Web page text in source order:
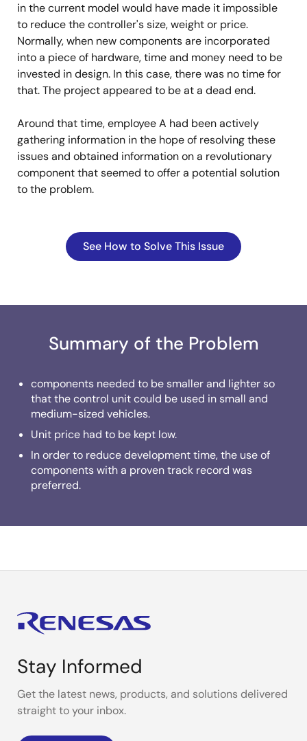
in the current model would have made it impossible
to reduce the controller's size, weight or price.
Normally, when new components are incorporated
into a piece of hardware, time and money need to be
invested in design. In this case, there was no time for
that. The project appeared to be at a dead end.
Around that time, employee A had been actively
gathering information in the hope of resolving these
issues and obtained information on a revolutionary
component that seemed to offer a potential solution
to the problem.
See How to Solve This Issue
Summary of the Problem
components needed to be smaller and lighter so
that the control unit could be used in small and
medium-sized vehicles.
Unit price had to be kept low.
In order to reduce development time, the use of
components with a proven track record was
preferred.
Stay Informed
Get the latest news, products, and solutions delivered
straight to your inbox.